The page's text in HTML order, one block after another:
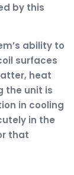
by this
ability to
surfaces
heat
the unit is
in cooling
in the
that